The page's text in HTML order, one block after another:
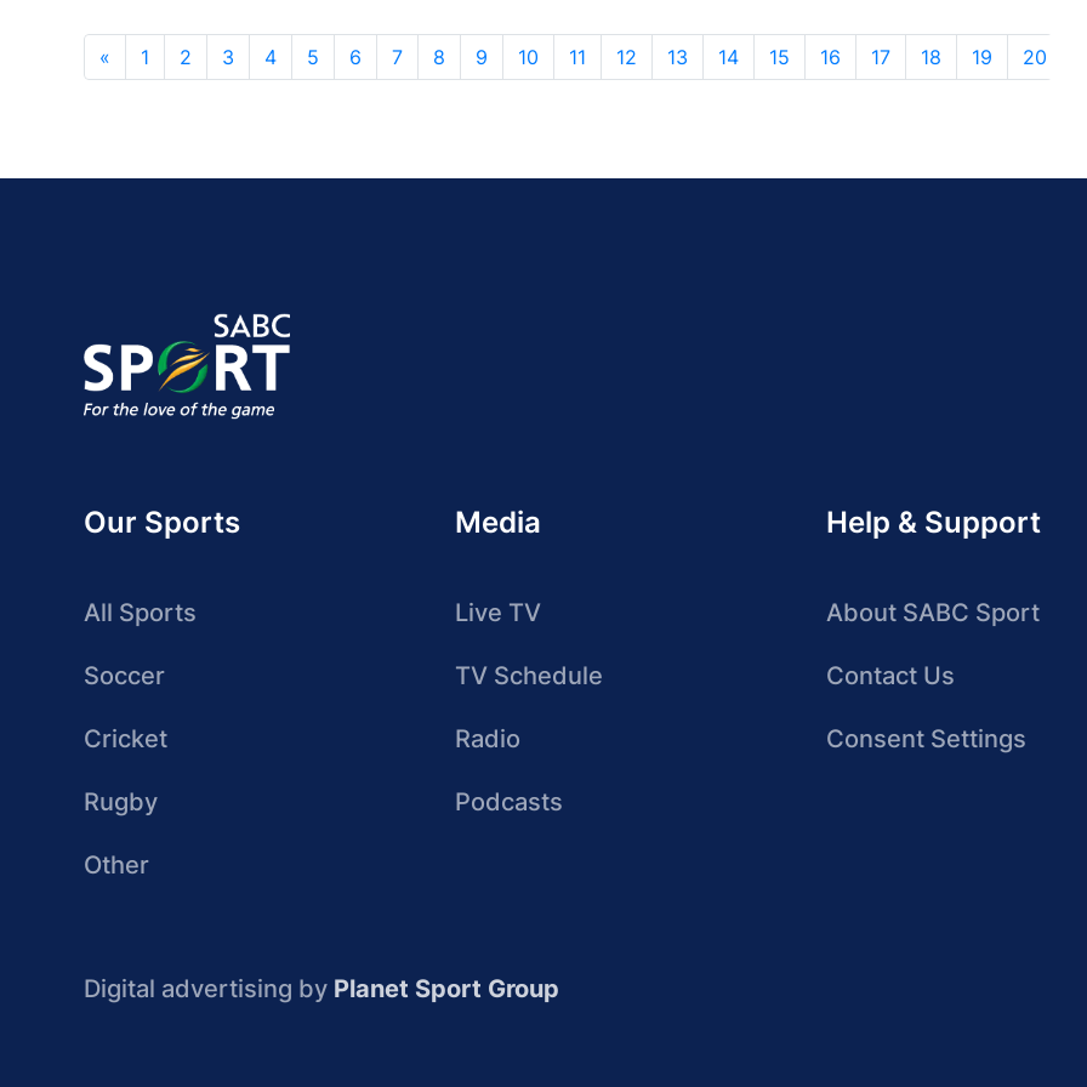
« 1 2 3 4 5 6 7 8 9 10 11 12 13 14 15 16 17 18 19 20
Our Sports
All Sports
Soccer
Cricket
Rugby
Other
Media
Live TV
TV Schedule
Radio
Podcasts
Help & Support
About SABC Sport
Contact Us
Consent Settings
Digital advertising by Planet Sport Group